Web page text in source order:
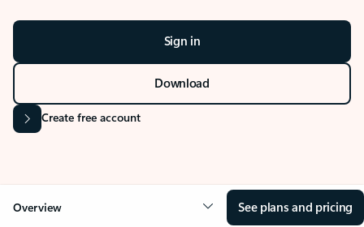
Sign in
Download
Create free account
Overview See plans and pricing